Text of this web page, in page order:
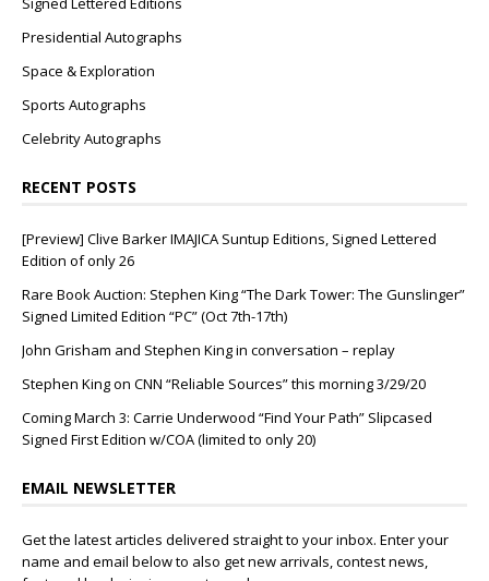
Presidential Autographs
Space & Exploration
Sports Autographs
Celebrity Autographs
RECENT POSTS
[Preview] Clive Barker IMAJICA Suntup Editions, Signed Lettered
Edition of only 26
Rare Book Auction: Stephen King “The Dark Tower: The Gunslinger”
Signed Limited Edition “PC” (Oct 7th-17th)
John Grisham and Stephen King in conversation – replay
Stephen King on CNN “Reliable Sources” this morning 3/29/20
Coming March 3: Carrie Underwood “Find Your Path” Slipcased
Signed First Edition w/COA (limited to only 20)
EMAIL NEWSLETTER
Get the latest articles delivered straight to your inbox. Enter your
name and email below to also get new arrivals, contest news,